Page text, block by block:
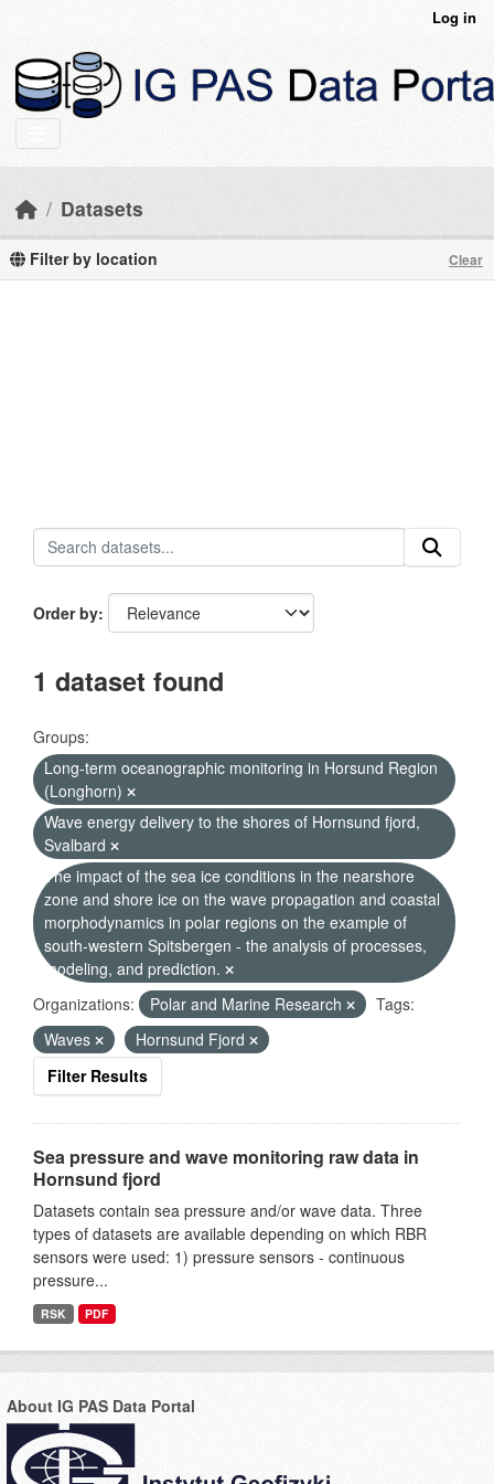
Log in
Datasets
Filter by location Clear
Order by
1 dataset found
Groups:
Long-term oceanographic monitoring in Horsund Region
(Longhorn)
Wave energy delivery to the shores of Hornsund fjord,
Svalbard
The impact of the sea ice conditions in the nearshore
zone and shore ice on the wave propagation and coastal
morphodynamics in polar regions on the example of
south-western Spitsbergen - the analysis of processes,
modeling, and prediction.
Organizations:
Polar and Marine Research
Tags:
Waves
Hornsund Fjord
Filter Results
Sea pressure and wave monitoring raw data in
Hornsund fjord
Datasets contain sea pressure and/or wave data. Three
types of datasets are available depending on which RBR
sensors were used: 1) pressure sensors - continuous
pressure...
RSK PDF
About IG PAS Data Portal